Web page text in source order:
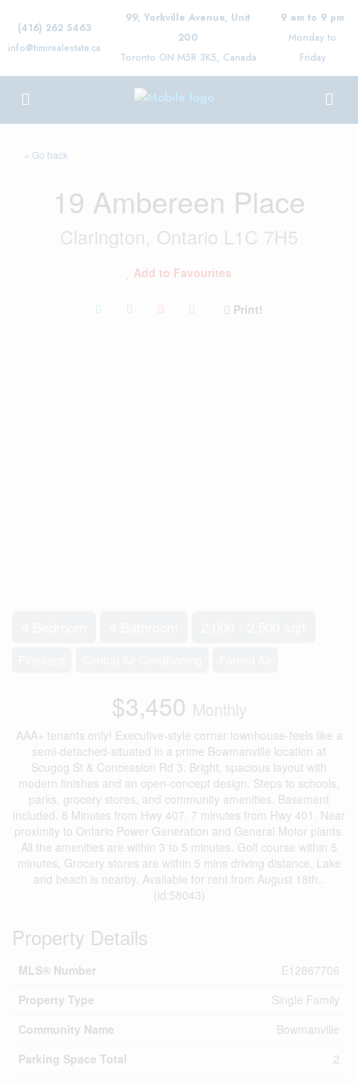
(416) 262 5463
info@timirealestate.ca
99, Yorkville Avenue, Unit
200
Toronto ON M5R 3K5, Canada
9 am to 9 pm
Monday to
Friday
« Go back
19 Ambereen Place
Clarington, Ontario L1C 7H5
Add to Favourites
Print!
$3,450 Monthly
AAA+ tenants only! Executive-style corner townhouse-feels like a
semi-detached-situated in a prime Bowmanville location at
Scugog St & Concession Rd 3. Bright, spacious layout with
modern finishes and an open-concept design. Steps to schools,
parks, grocery stores, and community amenities. Basement
included. 8 Minutes from Hwy 407. 7 minutes from Hwy 401. Near
proximity to Ontario Power Generation and General Motor plants.
All the amenities are within 3 to 5 minutes. Golf course within 5
minutes, Grocery stores are within 5 mins driving distance, Lake
and beach is nearby. Available for rent from August 18th..
(id:58043)
Property Details
MLS® Number
E12867706
Property Type
Single Family
Community Name
Bowmanville
Parking Space Total
2